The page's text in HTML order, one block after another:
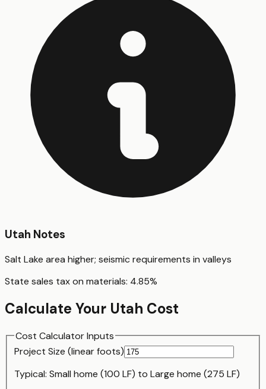
Utah Notes
Salt Lake area higher; seismic requirements in valleys
State sales tax on materials: 4.85%
Calculate Your Utah Cost
Cost Calculator Inputs
Project Size (linear foots)
Typical: Small home (100 LF) to Large home (275 LF)